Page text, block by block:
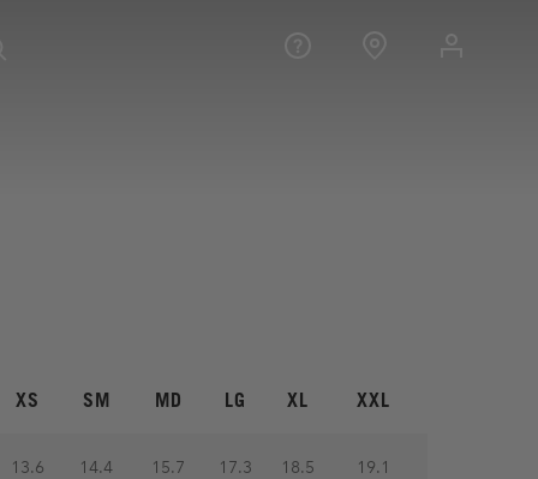
XS SM MD LG XL XXL
13.6 14.4 15.7 17.3 18.5 19.1